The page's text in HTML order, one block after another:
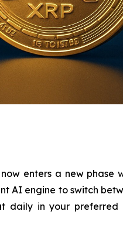
enters a new phase
AI engine to switch
daily in your